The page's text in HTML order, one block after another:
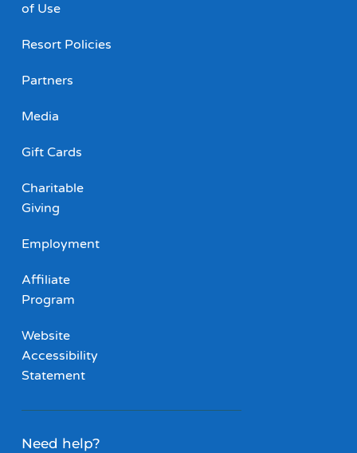
of Use
Resort Policies
Partners
Media
Gift Cards
Charitable
Giving
Employment
Affiliate
Program
Website
Accessibility
Statement
Need help?